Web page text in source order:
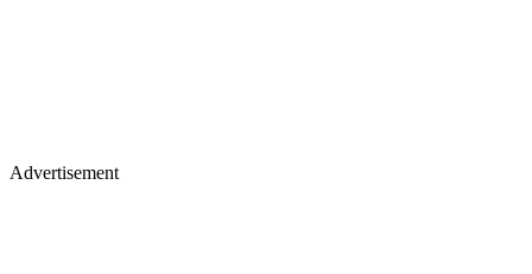
Advertisement